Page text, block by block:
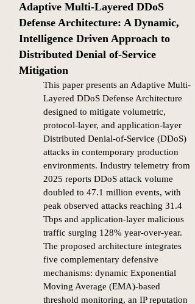
Adaptive Multi-Layered DDoS
Defense Architecture: A Dynamic,
Intelligence Driven Approach to
Distributed Denial of-Service
Mitigation
This paper presents an Adaptive Multi-
Layered DDoS Defense Architecture
designed to mitigate volumetric,
protocol-layer, and application-layer
Distributed Denial-of-Service (DDoS)
attacks in contemporary production
environments. Industry telemetry from
2025 reports DDoS attack volume
doubled to 47.1 million events, with
peak observed attacks reaching 31.4
Tbps and application-layer malicious
traffic surging 128% year-over-year.
The proposed architecture integrates
five complementary defensive
mechanisms: dynamic Exponential
Moving Average (EMA)-based
threshold monitoring, an IP reputation